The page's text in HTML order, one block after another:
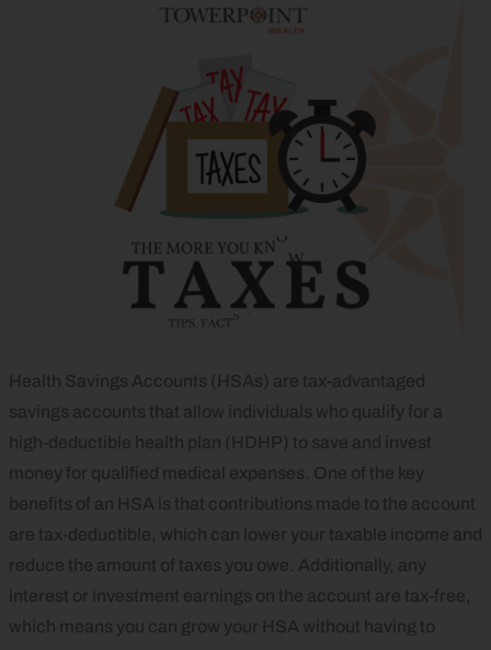
Health Savings Accounts (HSAs) are tax-advantaged
savings accounts that allow individuals who qualify for a
high-deductible health plan (HDHP) to save and invest
money for qualified medical expenses. One of the key
benefits of an HSA is that contributions made to the account
are tax-deductible, which can lower your taxable income and
reduce the amount of taxes you owe. Additionally, any
interest or investment earnings on the account are tax-free,
which means you can grow your HSA without having to